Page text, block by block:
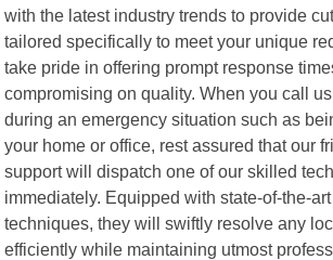
with the latest industry trends to provide
tailored specifically to meet your unique
take pride in offering prompt response
compromising on quality. When you call
during an emergency situation such as
your home or office, rest assured that our
support will dispatch one of our skilled
immediately. Equipped with state-of-the-
techniques, they will swiftly resolve any
efficiently while maintaining utmost